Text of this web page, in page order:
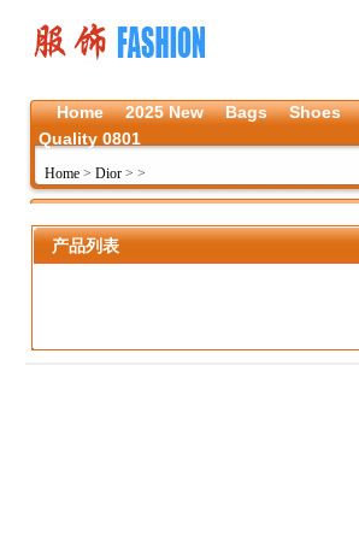
Home 2025 New Bags Shoes
Quality 0801
Home > Dior > >
产品列表